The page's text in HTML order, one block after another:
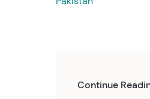
Continue